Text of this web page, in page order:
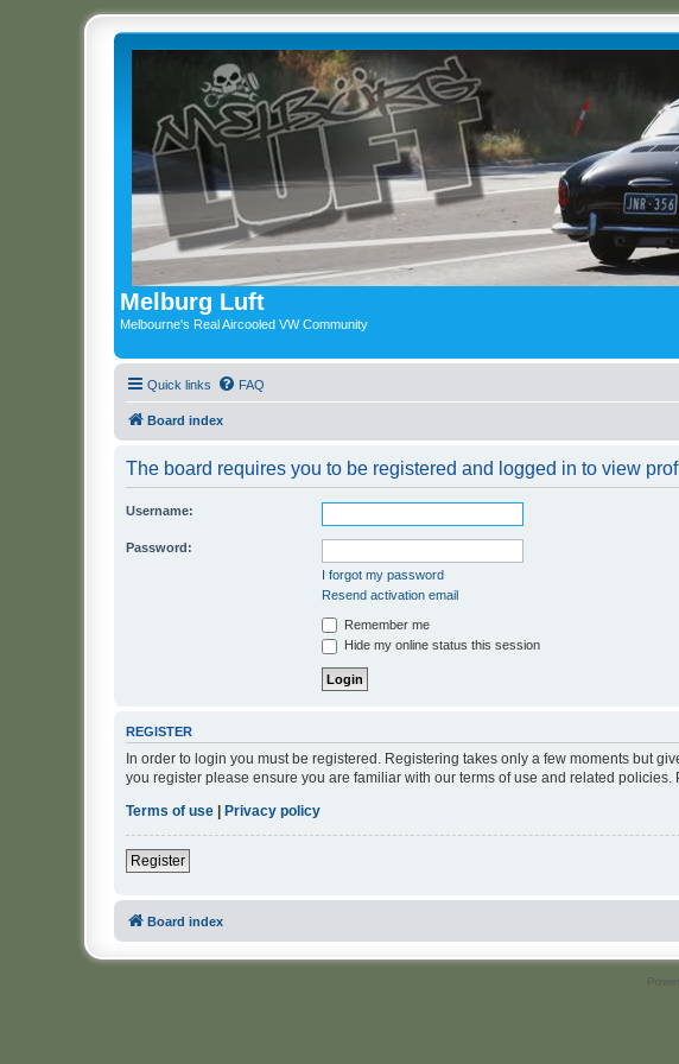
Melburg Luft
Melbourne's Real Aircooled VW Community
Quick links FAQ
Board index
The board requires you to be registered and logged in to view
Username:
Password:
I forgot my password
Resend activation email
Remember me
Hide my online status this session
REGISTER
In order to login you must be registered. Registering takes only a few moments but
you register please ensure you are familiar with our terms of use and related
Terms of use
Privacy policy
Register
Board index